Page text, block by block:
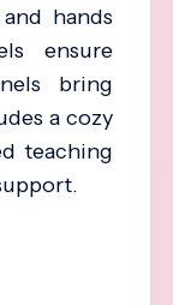
hands
ensure
bring
a cozy
teaching